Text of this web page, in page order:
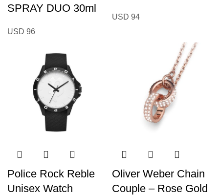
SPRAY DUO 30ml
USD 96
USD 94
Police Rock Reble
Unisex Watch
Oliver Weber Chain
Couple – Rose Gold